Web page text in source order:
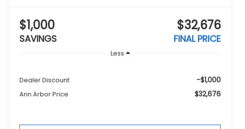
$1,000
SAVINGS
$32,676
FINAL PRICE
Less
Dealer Discount -$1,000
Ann Arbor Price $32,676